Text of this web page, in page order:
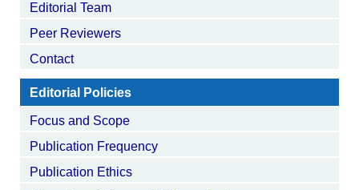
Editorial Team
Peer Reviewers
Contact
Editorial Policies
Focus and Scope
Publication Frequency
Publication Ethics